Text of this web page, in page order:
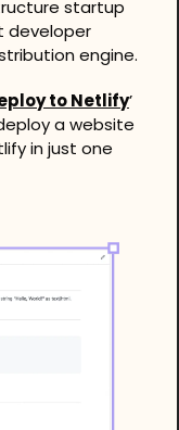
developer
engine.
to Netlify’
a website
in just one